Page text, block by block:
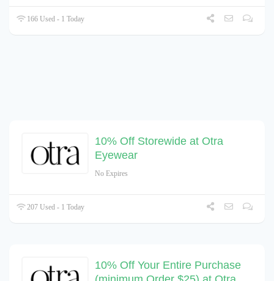
166 Used - 1 Today
10% Off Storewide at Otra
Eyewear
No Expires
207 Used - 1 Today
10% Off Your Entire Purchase